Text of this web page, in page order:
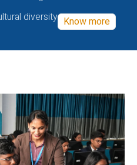
diversity Know more